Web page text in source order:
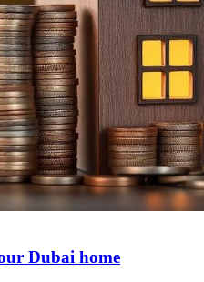
Dubai home